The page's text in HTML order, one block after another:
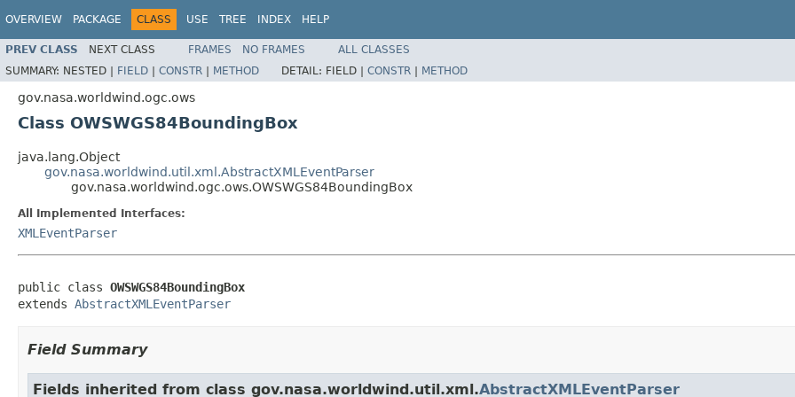
OVERVIEW PACKAGE CLASS USE TREE INDEX HELP
PREV CLASS NEXT CLASS FRAMES NO FRAMES
ALL CLASSES
SUMMARY: NESTED | FIELD | CONSTR | METHOD DETAIL: FIELD | CONSTR | METHOD
gov.nasa.worldwind.ogc.ows
Class OWSWGS84BoundingBox
java.lang.Object
gov.nasa.worldwind.util.xml.AbstractXMLEventParser
gov.nasa.worldwind.ogc.ows.OWSWGS84BoundingBox
All Implemented Interfaces:
XMLEventParser
public class OWSWGS84BoundingBox
extends AbstractXMLEventParser
Field Summary
Fields inherited from class gov.nasa.worldwind.util.xml.AbstractXMLEventParser